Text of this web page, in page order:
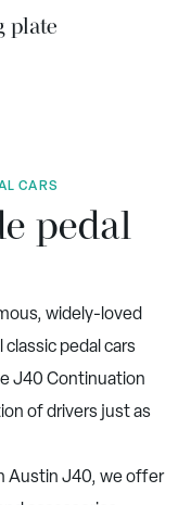
plate
CARS
pedal
widely-loved
pedal cars
J40 Continuation
of drivers just as
Austin J40, we offer